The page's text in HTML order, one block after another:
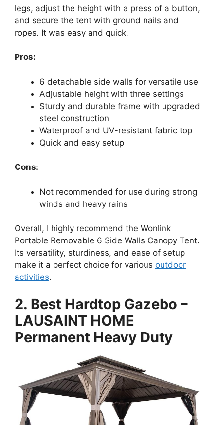
legs, adjust the height with a press of a button,
and secure the tent with ground nails and
ropes. It was easy and quick.
Pros:
6 detachable side walls for versatile use
Adjustable height with three settings
Sturdy and durable frame with upgraded
steel construction
Waterproof and UV-resistant fabric top
Quick and easy setup
Cons:
Not recommended for use during strong
winds and heavy rains
Overall, I highly recommend the Wonlink
Portable Removable 6 Side Walls Canopy Tent.
Its versatility, sturdiness, and ease of setup
make it a perfect choice for various outdoor
activities.
2. Best Hardtop Gazebo –
LAUSAINT HOME
Permanent Heavy Duty